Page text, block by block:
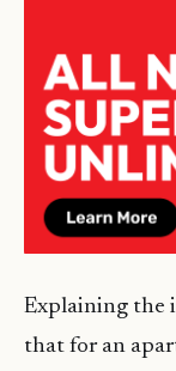
Explaining the
that for an